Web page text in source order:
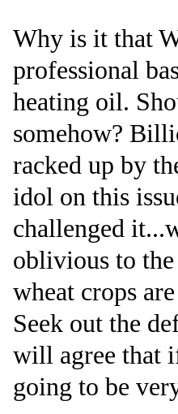
Why is it that
professional
heating oil.
somehow?
racked up by
idol on this
challenged
oblivious to
wheat crops
Seek out the
will agree that
going to be